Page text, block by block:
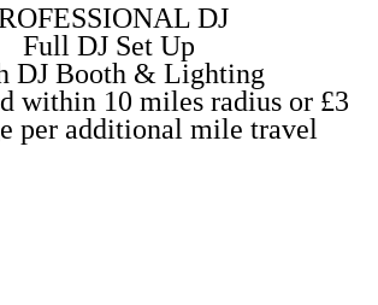
DJ
Full DJ Set Up
DJ Booth & Lighting
within 10 miles radius or £3
per additional mile travel